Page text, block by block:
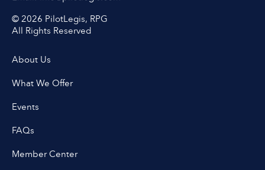
© 2026 PilotLegis, RPG
All Rights Reserved
About Us
What We Offer
Events
FAQs
Member Center